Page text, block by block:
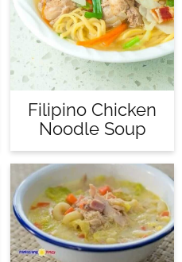
Filipino Chicken
Noodle Soup